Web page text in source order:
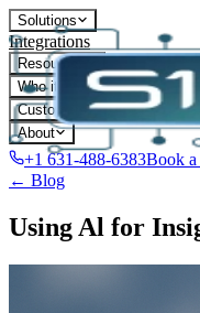
Solutions
Integrations
Resources
Who it's for
Customers
About
+1 631-488-6383Book a
← Blog
Using Al for